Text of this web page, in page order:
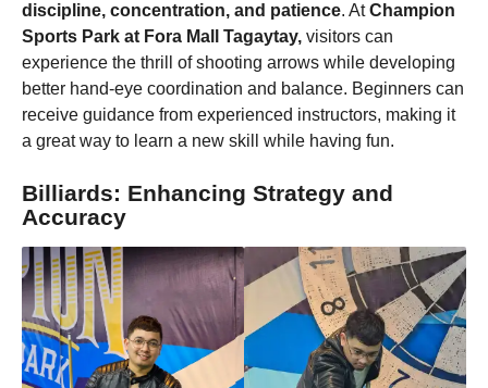
discipline, concentration, and patience. AtChampion
Sports Park at Fora Mall Tagaytay, visitors can
experience the thrill of shooting arrows while developing
better hand-eye coordination and balance. Beginners can
receive guidance from experienced instructors, making it
a great way to learn a new skill while having fun.
Billiards: Enhancing Strategy and
Accuracy